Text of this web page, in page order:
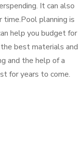
It can also
planning is
help you budget for
best materials and
and the help of a
for years to come.